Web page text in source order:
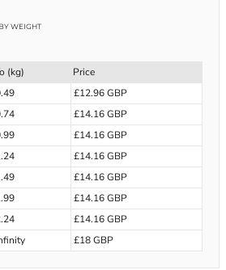
WEIGHT
(kg)
Price
£12.96 GBP
£14.16 GBP
£14.16 GBP
£14.16 GBP
£14.16 GBP
£14.16 GBP
£14.16 GBP
£18 GBP